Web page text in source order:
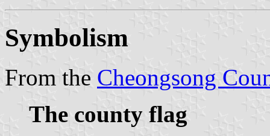
Symbolism
From the Cheongsong
The county flag